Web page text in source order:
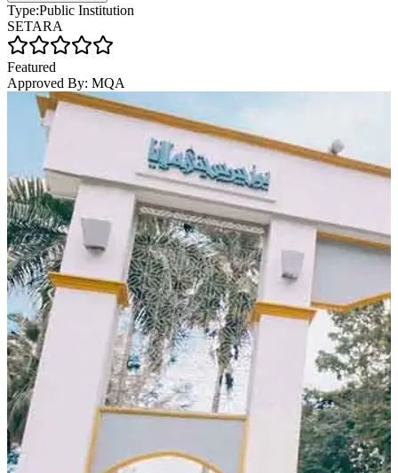
Type:Public Institution
SETARA
Featured
Approved By: MQA